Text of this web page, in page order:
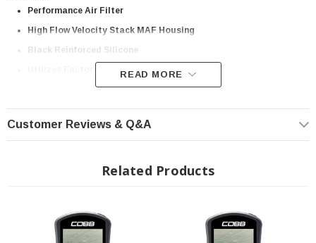
Performance Air Filter
High Flow Velocity Stack MAF Housing
Black Reinforced Silicone
Utilizes Factory Lower Box/Scoop
Compatible with Stock Tune & COBB OTS Maps
NOT COMPATIBLE WITH TRAILHUNTER OR TRD PRO
50 State Legal
harshest under-hood environments for the life of your truck
when compared the the factory panel filter.
READ MORE
Customer Reviews & Q&A
Related Products